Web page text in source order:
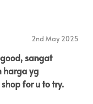
2nd May 2025
sangat
harga yg
for u to try.